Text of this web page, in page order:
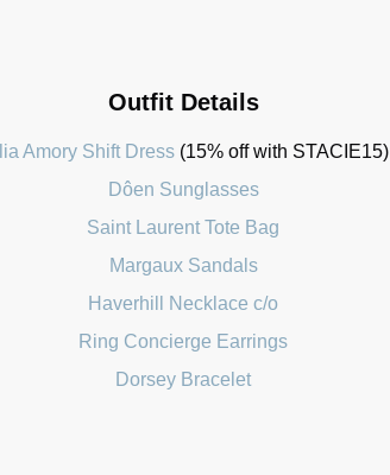
Outfit Details
Amory Shift Dress (15% off with STACIE15)
Dôen Sunglasses
Saint Laurent Tote Bag
Margaux Sandals
Haverhill Necklace c/o
Ring Concierge Earrings
Dorsey Bracelet